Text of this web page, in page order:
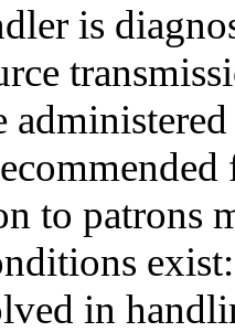
is
to patrons
in